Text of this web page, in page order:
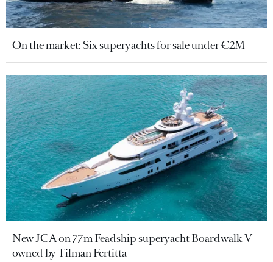
On the market: Six superyachts for sale under €2M
New JCA on 77m Feadship superyacht Boardwalk V
owned by Tilman Fertitta